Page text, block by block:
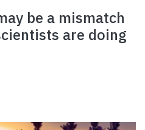
be a mismatch
are doing